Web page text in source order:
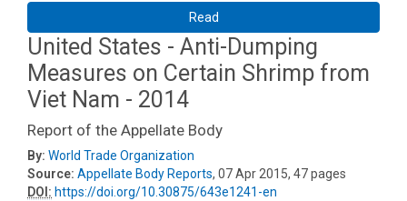
Read
United States - Anti-Dumping
Measures on Certain Shrimp from
Viet Nam - 2014
Report of the Appellate Body
By: World Trade Organization
Source: Appellate Body Reports, 07 Apr 2015, 47 pages
DOI: https://doi.org/10.30875/643e1241-en